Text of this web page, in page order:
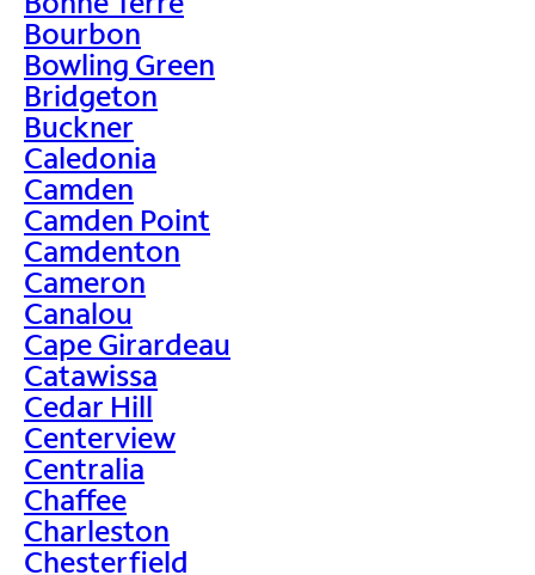
Bourbon
Bowling Green
Bridgeton
Buckner
Caledonia
Camden
Camden Point
Camdenton
Cameron
Canalou
Cape Girardeau
Catawissa
Cedar Hill
Centerview
Centralia
Chaffee
Charleston
Chesterfield